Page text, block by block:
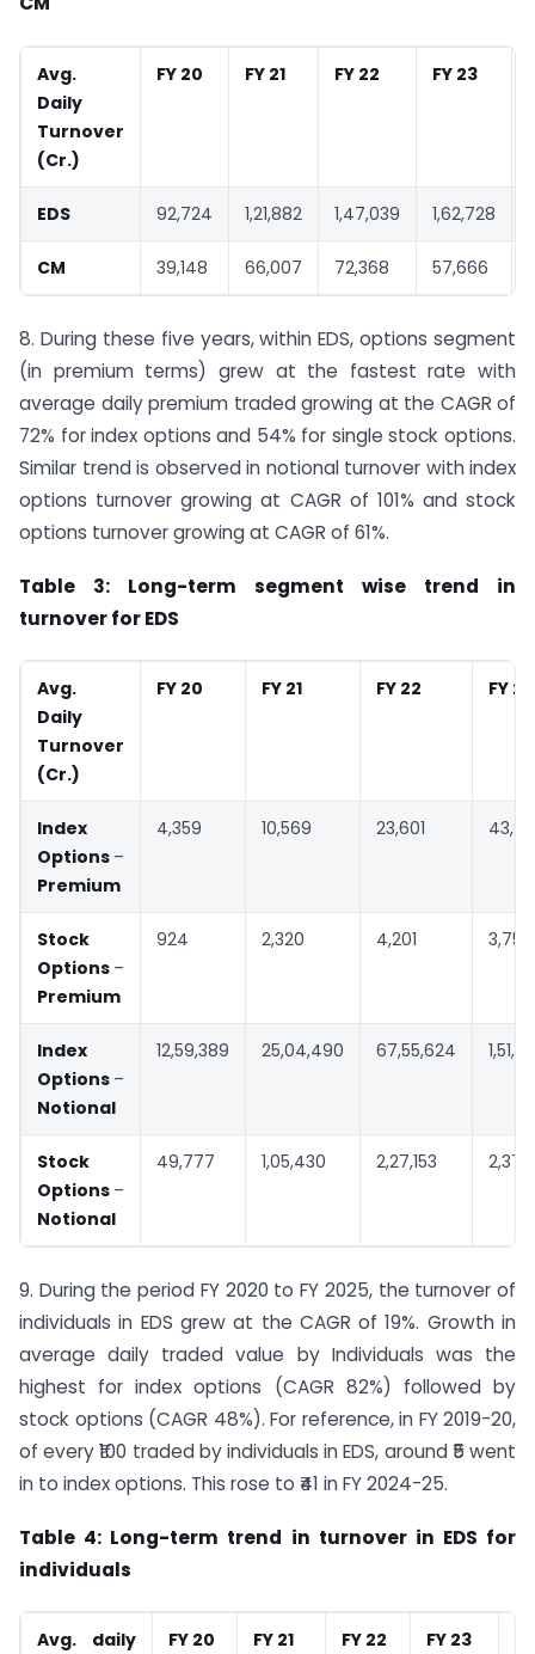
Avg.
Daily
Turnover
(Cr.)
FY 20 FY 21 FY 22 FY 23
EDS 92,724 1,21,882 1,47,039 1,62,728
CM 39,148 66,007 72,368 57,666
8. During these five years, within EDS, options segment
(in premium terms) grew at the fastest rate with
average daily premium traded growing at the CAGR of
72% for index options and 54% for single stock options.
Similar trend is observed in notional turnover with index
options turnover growing at CAGR of 101% and stock
options turnover growing at CAGR of 61%.
Table 3: Long-term segment wise trend in
turnover for EDS
Avg.
Daily
Turnover
(Cr.)
FY 20 FY 21 FY 22 FY 23
Index
Options –
Premium
4,359 10,569 23,601
Stock
Options –
Premium
924 2,320 4,201 3,754
Index
Options –
Notional
12,59,389 25,04,490 67,55,624
Stock
Options –
Notional
49,777 1,05,430 2,27,153
9. During the period FY 2020 to FY 2025, the turnover of
individuals in EDS grew at the CAGR of 19%. Growth in
average daily traded value by Individuals was the
highest for index options (CAGR 82%) followed by
stock options (CAGR 48%). For reference, in FY 2019-20,
of every ₹100 traded by individuals in EDS, around ₹5 went
in to index options. This rose to ₹41 in FY 2024-25.
Table 4: Long-term trend in turnover in EDS for
individuals
Avg. daily
FY 20 FY 21 FY 22 FY 23